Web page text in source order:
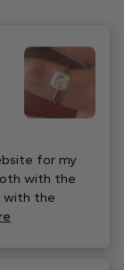
for my
with the
with the